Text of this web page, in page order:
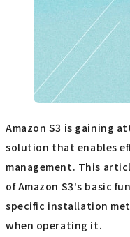
Amazon S3 is gaining
solution that enables
management. This
of Amazon S3's basic
specific installation
when operating it.